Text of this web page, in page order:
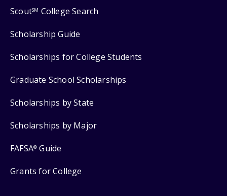
ScoutSM College Search
Scholarship Guide
Scholarships for College Students
Graduate School Scholarships
Scholarships by State
Scholarships by Major
FAFSA® Guide
Grants for College